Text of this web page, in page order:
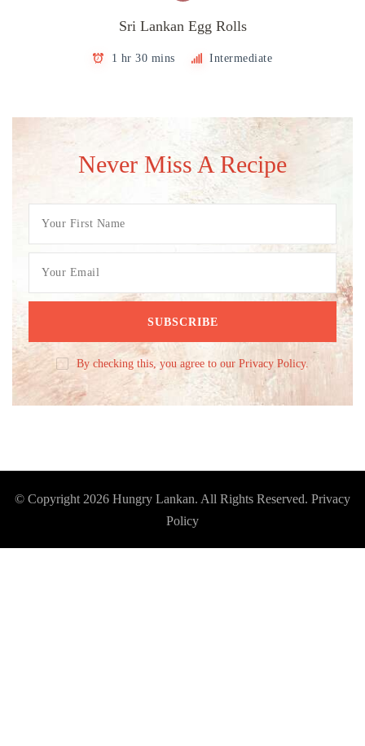
Sri Lankan Egg Rolls
1 hr 30 mins Intermediate
Never Miss A Recipe
By checking this, you agree to our Privacy Policy.
© Copyright 2026 Hungry Lankan. All Rights Reserved. Privacy
Policy